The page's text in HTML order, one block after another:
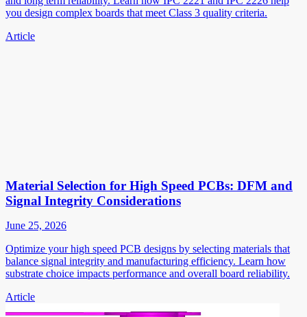
you design complex boards that meet Class 3 quality criteria.
Article
Material Selection for High Speed PCBs: DFM and
Signal Integrity Considerations
June 25, 2026
Optimize your high speed PCB designs by selecting materials that
balance signal integrity and manufacturing efficiency. Learn how
substrate choice impacts performance and overall board reliability.
Article